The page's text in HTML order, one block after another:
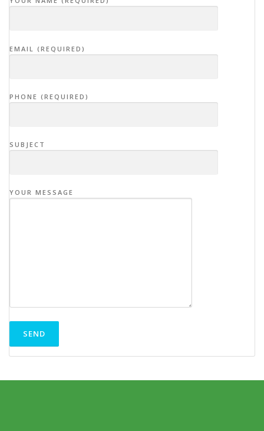
EMAIL (REQUIRED)
PHONE (REQUIRED)
SUBJECT
YOUR MESSAGE